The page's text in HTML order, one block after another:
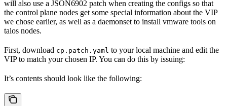
will also use a JSON6902 patch when creating the configs so that
the control plane nodes get some special information about the VIP
we chose earlier, as well as a daemonset to install vmware tools on
talos nodes.
First, download cp.patch.yaml to your local machine and edit the
VIP to match your chosen IP. You can do this by issuing:
It’s contents should look like the following: